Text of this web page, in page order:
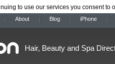
to use our services you consent to
About Blog iPhone
Hair, Beauty and Spa